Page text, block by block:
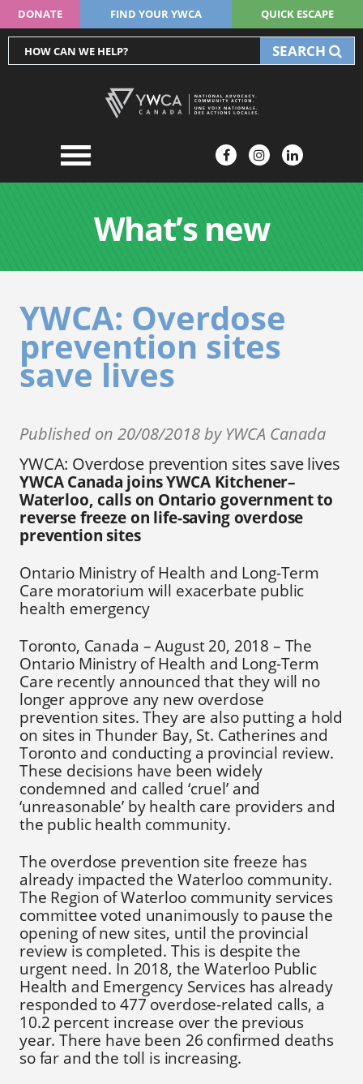
DONATE FIND YOUR YWCA QUICK ESCAPE
SEARCH
What’s new
YWCA: Overdose
prevention sites
save lives
Published on 20/08/2018 by YWCA Canada
YWCA: Overdose prevention sites save lives
YWCA Canada joins YWCA Kitchener–
Waterloo, calls on Ontario government to
reverse freeze on life-saving overdose
prevention sites
Ontario Ministry of Health and Long-Term
Care moratorium will exacerbate public
health emergency
Toronto, Canada – August 20, 2018 – The
Ontario Ministry of Health and Long-Term
Care recently announced that they will no
longer approve any new overdose
prevention sites. They are also putting a hold
on sites in Thunder Bay, St. Catherines and
Toronto and conducting a provincial review.
These decisions have been widely
condemned and called ‘cruel’ and
‘unreasonable’ by health care providers and
the public health community.
The overdose prevention site freeze has
already impacted the Waterloo community.
The Region of Waterloo community services
committee voted unanimously to pause the
opening of new sites, until the provincial
review is completed. This is despite the
urgent need. In 2018, the Waterloo Public
Health and Emergency Services has already
responded to 477 overdose-related calls, a
10.2 percent increase over the previous
year. There have been 26 confirmed deaths
so far and the toll is increasing.